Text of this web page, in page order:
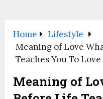
Home
Lifestyle
Meaning of Love
Teaches You To Love
Meaning of